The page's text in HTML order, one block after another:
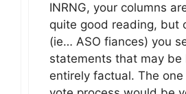
INRNG, your columns
quite good reading, but
(ie… ASO fiances) you
statements that may be
entirely factual. The